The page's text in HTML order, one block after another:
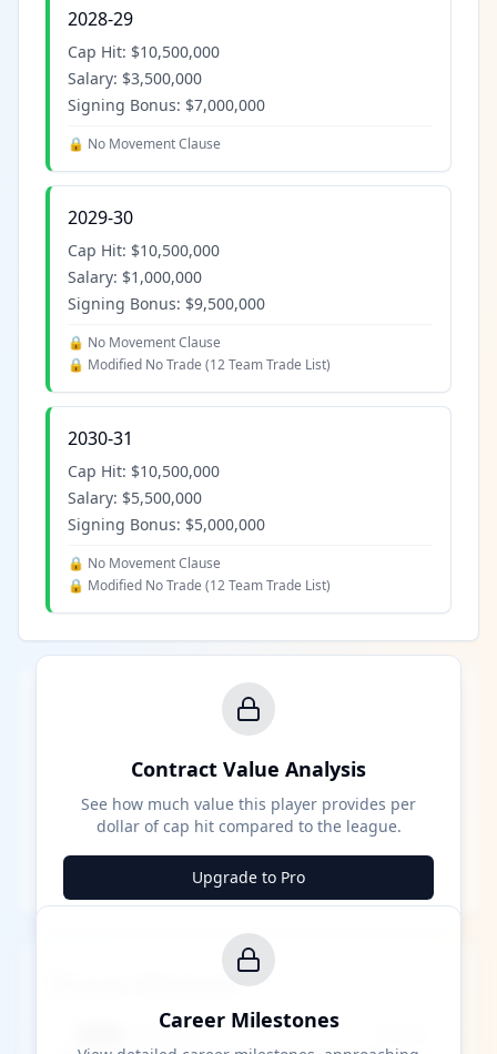
2028-29
Cap Hit: $10,500,000
Salary: $3,500,000
Signing Bonus: $7,000,000
🔒 No Movement Clause
2029-30
Cap Hit: $10,500,000
Salary: $1,000,000
Signing Bonus: $9,500,000
🔒 No Movement Clause
🔒 Modified No Trade (12 Team Trade List)
2030-31
Cap Hit: $10,500,000
Salary: $5,500,000
Signing Bonus: $5,000,000
🔒 No Movement Clause
🔒 Modified No Trade (12 Team Trade List)
Contract Value Analysis
See how much value this player provides per
dollar of cap hit compared to the league.
Upgrade to Pro
Career Milestones
████ Milestone
Career Milestones